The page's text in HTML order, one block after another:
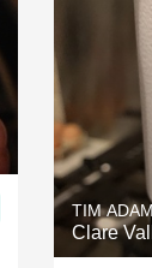
TIM
Clare